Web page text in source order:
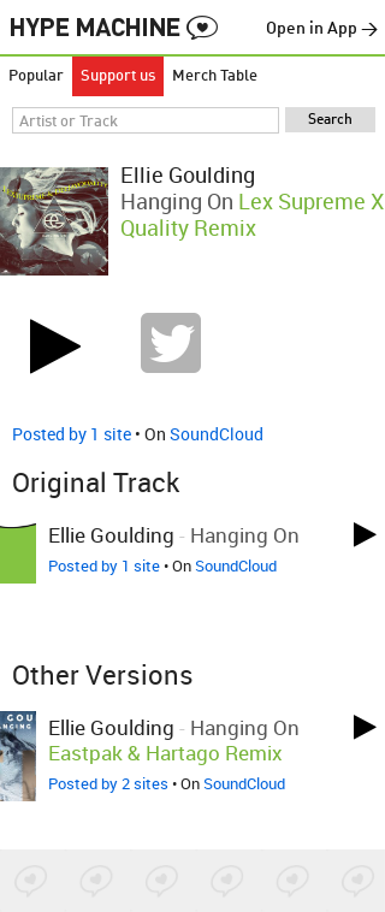
Open in App →
Popular Support us Merch Table
Ellie Goulding
Hanging On Lex Supreme X
Quality Remix
Posted by 1 site • On SoundCloud
Original Track
Ellie Goulding - Hanging On
Posted by 1 site• OnSoundCloud
Other Versions
Ellie Goulding - Hanging On
Eastpak & Hartago Remix
Posted by 2 sites • OnSoundCloud